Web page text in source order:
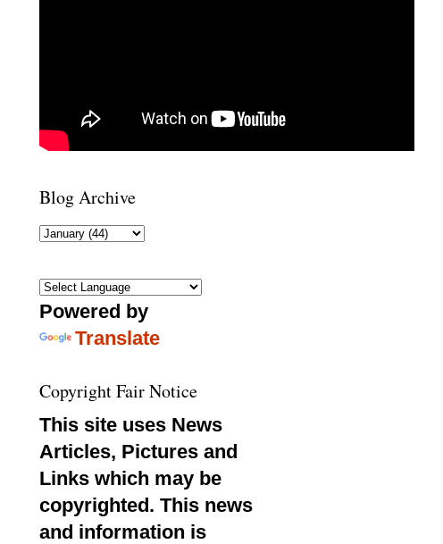
Blog Archive
Powered by
Translate
Copyright Fair Notice
This site uses News
Articles, Pictures and
Links which may be
copyrighted. This news
and information is